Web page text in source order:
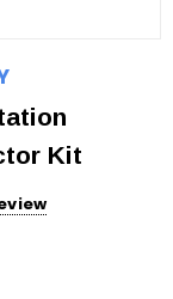
Kit